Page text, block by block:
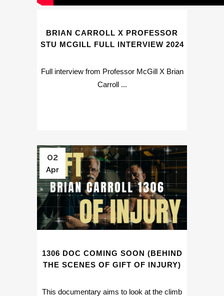
BRIAN CARROLL X PROFESSOR
STU MCGILL FULL INTERVIEW 2024
Full interview from Professor McGill X Brian
Carroll ...
02
Apr
1306 DOC COMING SOON (BEHIND
THE SCENES OF GIFT OF INJURY)
This documentary aims to look at the climb